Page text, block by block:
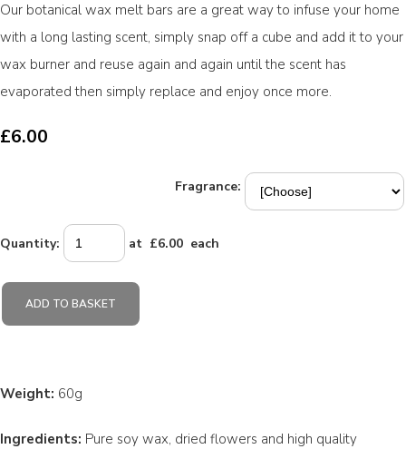
Our botanical wax melt bars are a great way to infuse your home
with a long lasting scent, simply snap off a cube and add it to your
wax burner and reuse again and again until the scent has
evaporated then simply replace and enjoy once more.
£6.00
Fragrance:
Quantity: at £6.00 each
ADD TO BASKET
Weight: 60g
Ingredients: Pure soy wax, dried flowers and high quality